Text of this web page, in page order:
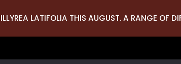
LATIFOLIA THIS AUGUST. A RANGE OF